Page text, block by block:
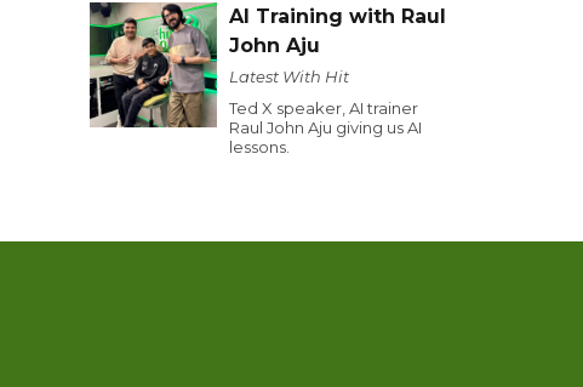
AI Training with Raul
John Aju
Latest With Hit
Ted X speaker, AI trainer
Raul John Aju giving us AI
lessons.